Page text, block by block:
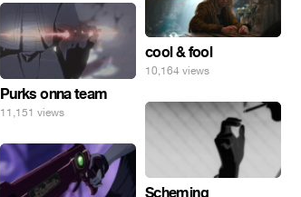
cool & fool
10,164 views
Purks onna team
11,151 views